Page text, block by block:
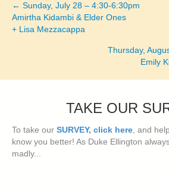
Posts
navigation
← Sunday, July 28 – 4:30-6:30pm
Amirtha Kidambi & Elder Ones
+ Lisa Mezzacappa
Thursday,
Emily
TAKE OUR
To take our SURVEY, click here, and
know you better! As Duke Ellington
madly...